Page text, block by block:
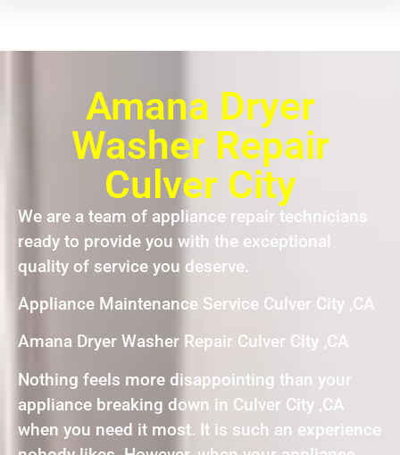
Amana Dryer
Washer Repair
Culver City
We are a team of appliance repair technicians
ready to provide you with the exceptional
quality of service you deserve.
Appliance Maintenance Service Culver City ,CA
Amana Dryer Washer Repair Culver City ,CA
Nothing feels more disappointing than your
appliance breaking down in Culver City ,CA
when you need it most. It is such an experience